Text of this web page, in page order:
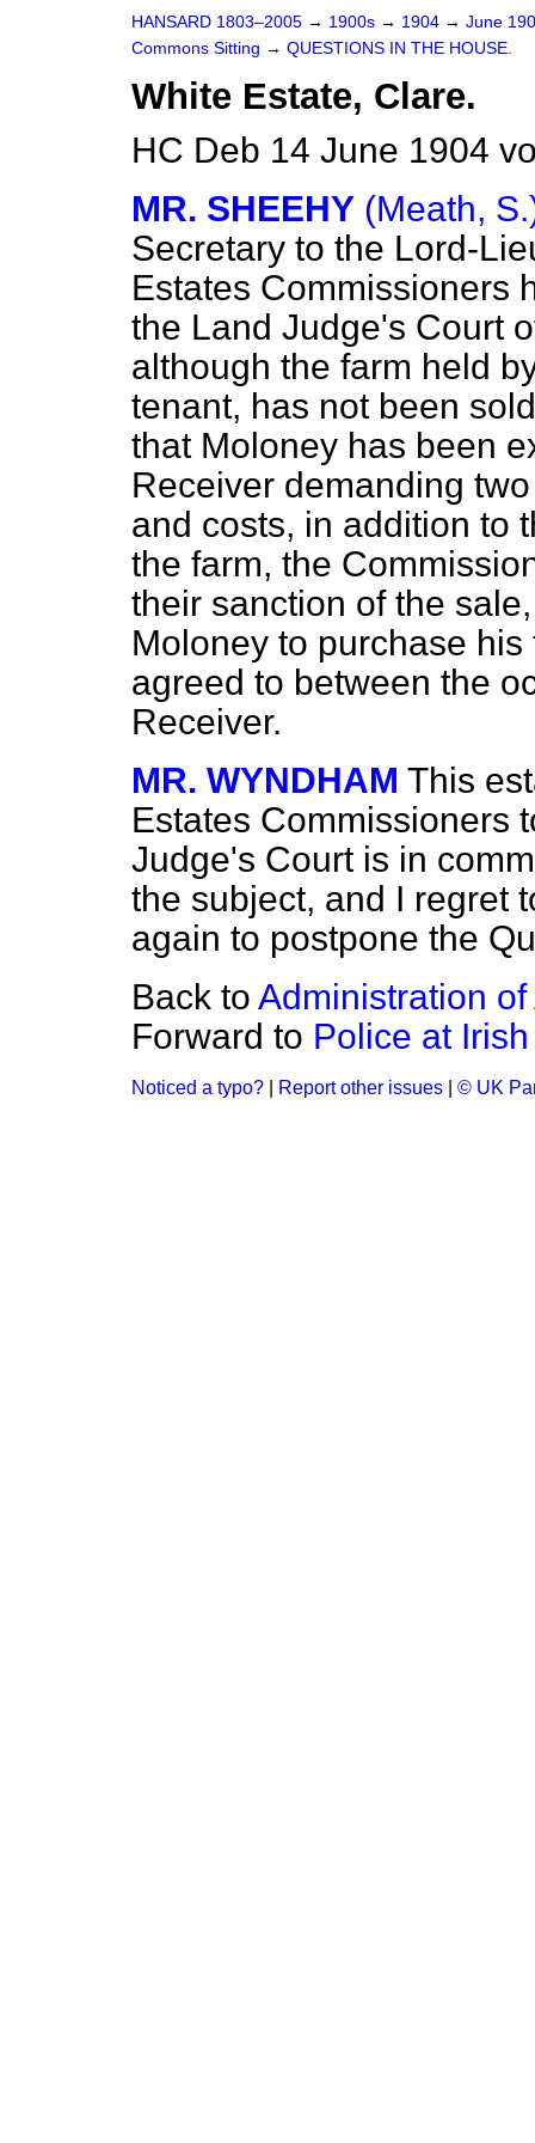
HANSARD 1803–2005 → 1900s → 1904 → June
Commons Sitting → QUESTIONS IN THE HOUSE.
White Estate, Clare.
HC Deb 14 June 1904
MR. SHEEHY (Meath,
Secretary to the Lord-
Estates Commissioners
the Land Judge's Court
although the farm held
tenant, has not been
that Moloney has been
Receiver demanding
and costs, in addition to
the farm, the
their sanction of the
Moloney to purchase
agreed to between the
Receiver.
MR. WYNDHAM This
Estates Commissioners
Judge's Court is in
the subject, and I regret
again to postpone the
Back to Administration
Forward to Police at
Noticed a typo? Report other issues © UK